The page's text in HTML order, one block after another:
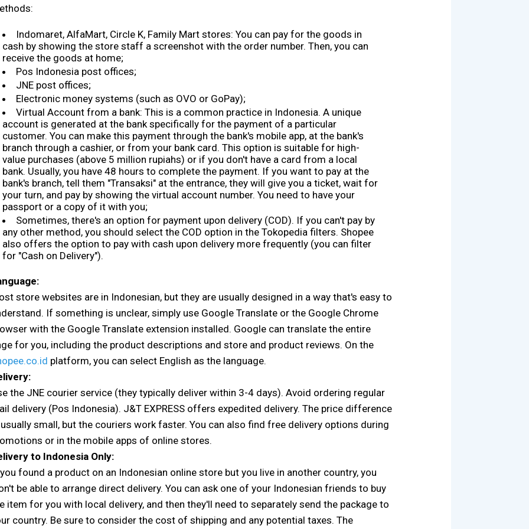
Indomaret, AlfaMart, Circle K, Family Mart stores: You can pay for the goods in
cash by showing the store staff a screenshot with the order number. Then, you can
receive the goods at home;
Pos Indonesia post offices;
JNE post offices;
Electronic money systems (such as OVO or GoPay);
Virtual Account from a bank: This is a common practice in Indonesia. A unique
account is generated at the bank specifically for the payment of a particular
customer. You can make this payment through the bank's mobile app, at the bank's
branch through a cashier, or from your bank card. This option is suitable for high-
value purchases (above 5 million rupiahs) or if you don't have a card from a local
bank. Usually, you have 48 hours to complete the payment. If you want to pay at the
bank's branch, tell them "Transaksi" at the entrance, they will give you a ticket, wait for
your turn, and pay by showing the virtual account number. You need to have your
passport or a copy of it with you;
Sometimes, there's an option for payment upon delivery (COD). If you can't pay by
any other method, you should select the COD option in the Tokopedia filters. Shopee
also offers the option to pay with cash upon delivery more frequently (you can filter
for "Cash on Delivery").
store websites are in Indonesian, but they are usually designed in a way that's easy to
If something is unclear, simply use Google Translate or the Google Chrome
with the Google Translate extension installed. Google can translate the entire
for you, including the product descriptions and store and product reviews. On the
platform, you can select English as the language.
the JNE courier service (they typically deliver within 3-4 days). Avoid ordering regular
delivery (Pos Indonesia). J&T EXPRESS offers expedited delivery. The price difference
small, but the couriers work faster. You can also find free delivery options during
or in the mobile apps of online stores.
to Indonesia Only:
found a product on an Indonesian online store but you live in another country, you
be able to arrange direct delivery. You can ask one of your Indonesian friends to buy
item for you with local delivery, and then they'll need to separately send the package to
country. Be sure to consider the cost of shipping and any potential taxes. The